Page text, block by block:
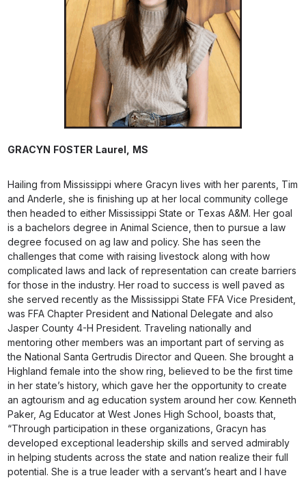
GRACYN FOSTER Laurel, MS
Hailing from Mississippi where Gracyn lives with her parents, Tim
and Anderle, she is finishing up at her local community college
then headed to either Mississippi State or Texas A&M. Her goal
is a bachelors degree in Animal Science, then to pursue a law
degree focused on ag law and policy. She has seen the
challenges that come with raising livestock along with how
complicated laws and lack of representation can create barriers
for those in the industry. Her road to success is well paved as
she served recently as the Mississippi State FFA Vice President,
was FFA Chapter President and National Delegate and also
Jasper County 4-H President. Traveling nationally and
mentoring other members was an important part of serving as
the National Santa Gertrudis Director and Queen. She brought a
Highland female into the show ring, believed to be the first time
in her state’s history, which gave her the opportunity to create
an agtourism and ag education system around her cow. Kenneth
Paker, Ag Educator at West Jones High School, boasts that,
“Through participation in these organizations, Gracyn has
developed exceptional leadership skills and served admirably
in helping students across the state and nation realize their full
potential. She is a true leader with a servant’s heart and I have